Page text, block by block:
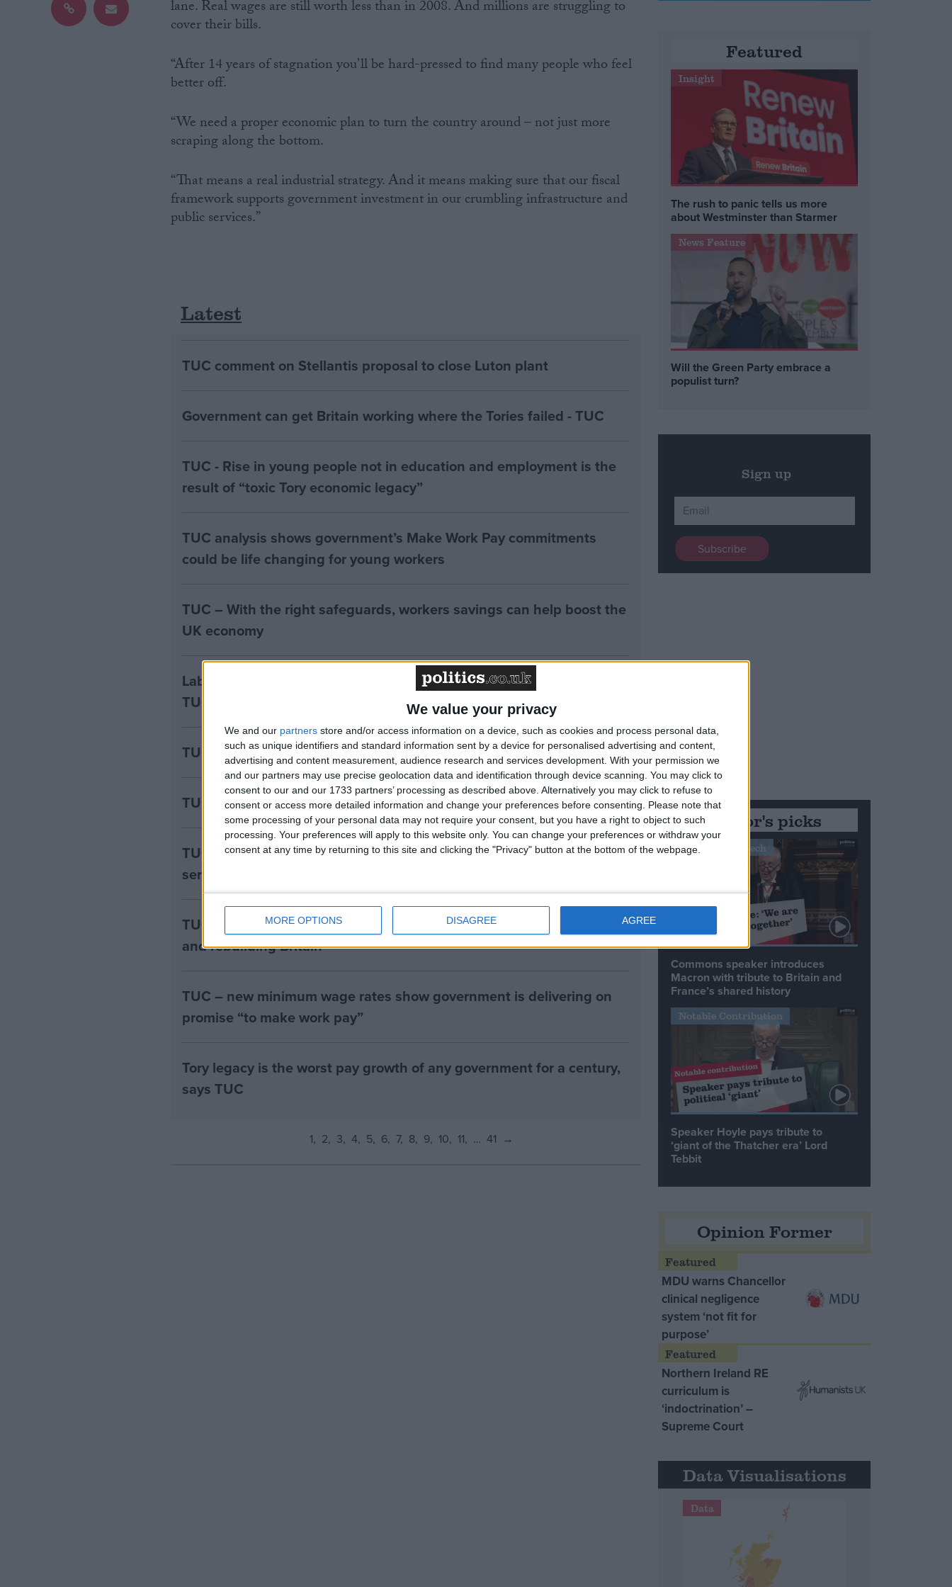
We value your privacy
We and our partners store and/or access information on a device, such as cookies and process personal data,
such as unique identifiers and standard information sent by a device for personalised advertising and content,
advertising and content measurement, audience research and services development. With your permission we
and our partners may use precise geolocation data and identification through device scanning. You may click to
consent to our and our 1733 partners’ processing as described above. Alternatively you may click to refuse to
consent or access more detailed information and change your preferences before consenting.
Please note that
some processing of your personal data may not require your consent, but you have a right to object to such
processing. Your preferences will apply to this website only. You can change your preferences or withdraw your
consent at any time by returning to this site and clicking the "Privacy" button at the bottom of the webpage.
MORE OPTIONS DISAGREE AGREE
lane. Real wages are still worth less than in 2008. And millions are struggling to
cover their bills.
“After 14 years of stagnation you’ll be hard-pressed to find many people who feel
better off.
“We need a proper economic plan to turn the country around – not just more
scraping along the bottom.
“That means a real industrial strategy. And it means making sure that our fiscal
framework supports government investment in our crumbling infrastructure and
public services.”
Latest
TUC comment on Stellantis proposal to close Luton plant
Government can get Britain working where the Tories failed - TUC
TUC - Rise in young people not in education and employment is the
result of “toxic Tory economic legacy”
TUC analysis shows government’s Make Work Pay commitments
could be life changing for young workers
TUC – With the right safeguards, workers savings can help boost the
UK economy
Labour’s plans to Get Britain Working must deliver for young people-
TUC
TUC – Disability pay gap reaches staggering level of £4,300 a year
TUC - Employer NI rise needed to fund public services
TUC – investment in key UK infrastructure shows government is
serious about “industrial revival”
TUC - Labour’s investment budget has begun process of “repairing
and rebuilding Britain”
TUC – new minimum wage rates show government is delivering on
promise “to make work pay”
Tory legacy is the worst pay growth of any government for a century,
says TUC
1 2 3 4 5 6 7 8 9 10 11 … 41 →
Featured
Insight
The rush to panic tells us more
about Westminster than Starmer
News Feature
Will the Green Party embrace a
populist turn?
Sign up
Editor's picks
Stand-Out Speech
Commons speaker introduces
Macron with tribute to Britain and
France’s shared history
Notable Contribution
Speaker Hoyle pays tribute to
‘giant of the Thatcher era’ Lord
Tebbit
Opinion Former
MDU warns Chancellor
clinical negligence
system ‘not fit for
purpose’
Northern Ireland RE
curriculum is
‘indoctrination’ –
Supreme Court
Data Visualisations
Data